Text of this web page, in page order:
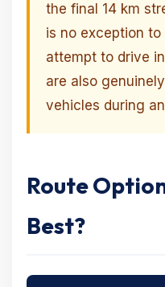
the final 14 km
is no exception
attempt to drive
are also
vehicles during
Route
Best?